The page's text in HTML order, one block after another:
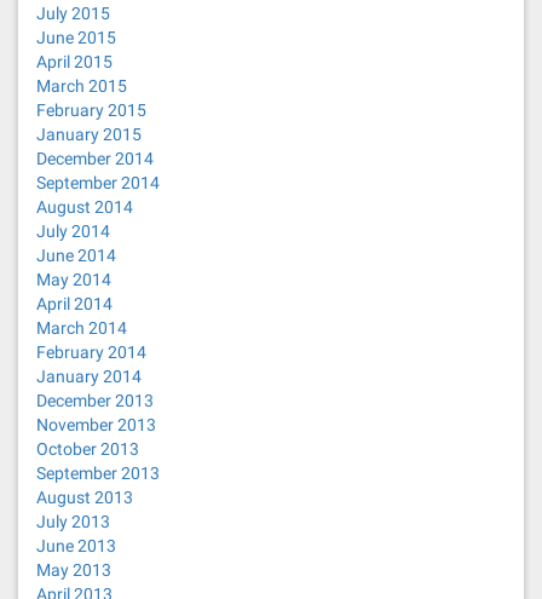
July 2015
June 2015
April 2015
March 2015
February 2015
January 2015
December 2014
September 2014
August 2014
July 2014
June 2014
May 2014
April 2014
March 2014
February 2014
January 2014
December 2013
November 2013
October 2013
September 2013
August 2013
July 2013
June 2013
May 2013
April 2013